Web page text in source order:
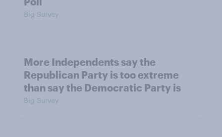
Big Survey
More Independents say the
Republican Party is too extreme
than say the Democratic Party is
Big Survey